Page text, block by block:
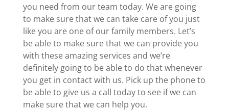
you need from our team today. We are going
to make sure that we can take care of you just
like you are one of our family members. Let’s
be able to make sure that we can provide you
with these amazing services and we’re
definitely going to be able to do that whenever
you get in contact with us. Pick up the phone to
be able to give us a call today to see if we can
make sure that we can help you.